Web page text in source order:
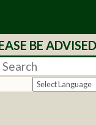
Home
Departments
BE ADVISED